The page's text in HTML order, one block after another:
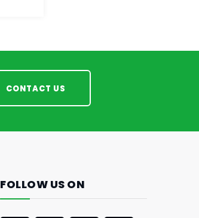
CONTACT US
FOLLOW US ON